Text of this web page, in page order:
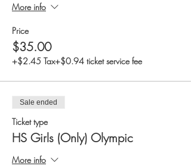
More info
Price
$35.00
+$2.45 Tax+$0.94 ticket service fee
Sale ended
Ticket type
HS Girls (Only) Olympic
More info